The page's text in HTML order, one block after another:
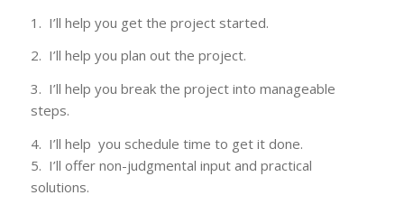
1. I’ll help you get the project started.
2. I’ll help you plan out the project.
3. I’ll help you break the project into manageable
steps.
4. I’ll help you schedule time to get it done.
5. I’ll offer non-judgmental input and practical
solutions.